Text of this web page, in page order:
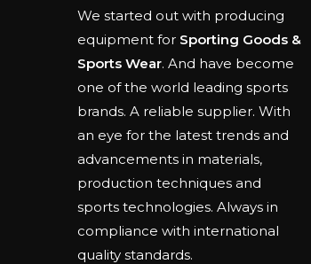
We started out with producing
equipment for Sporting Goods &
Sports Wear. And have become
one of the world leading sports
brands. A reliable supplier. With
an eye for the latest trends and
advancements in materials,
production techniques and
sports technologies. Always in
compliance with international
quality standards.